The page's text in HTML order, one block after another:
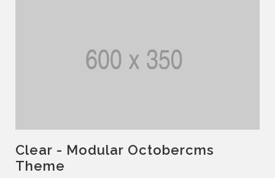
Clear - Modular Octobercms
Theme